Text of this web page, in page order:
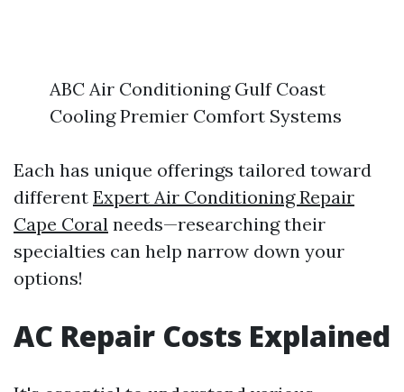
ABC Air Conditioning Gulf Coast
Cooling Premier Comfort Systems
Each has unique offerings tailored toward
different Expert Air Conditioning Repair
Cape Coral needs—researching their
specialties can help narrow down your
options!
AC Repair Costs Explained